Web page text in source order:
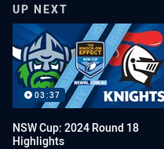
UP NEXT
03:37
NSW Cup: 2024 Round 18
Highlights